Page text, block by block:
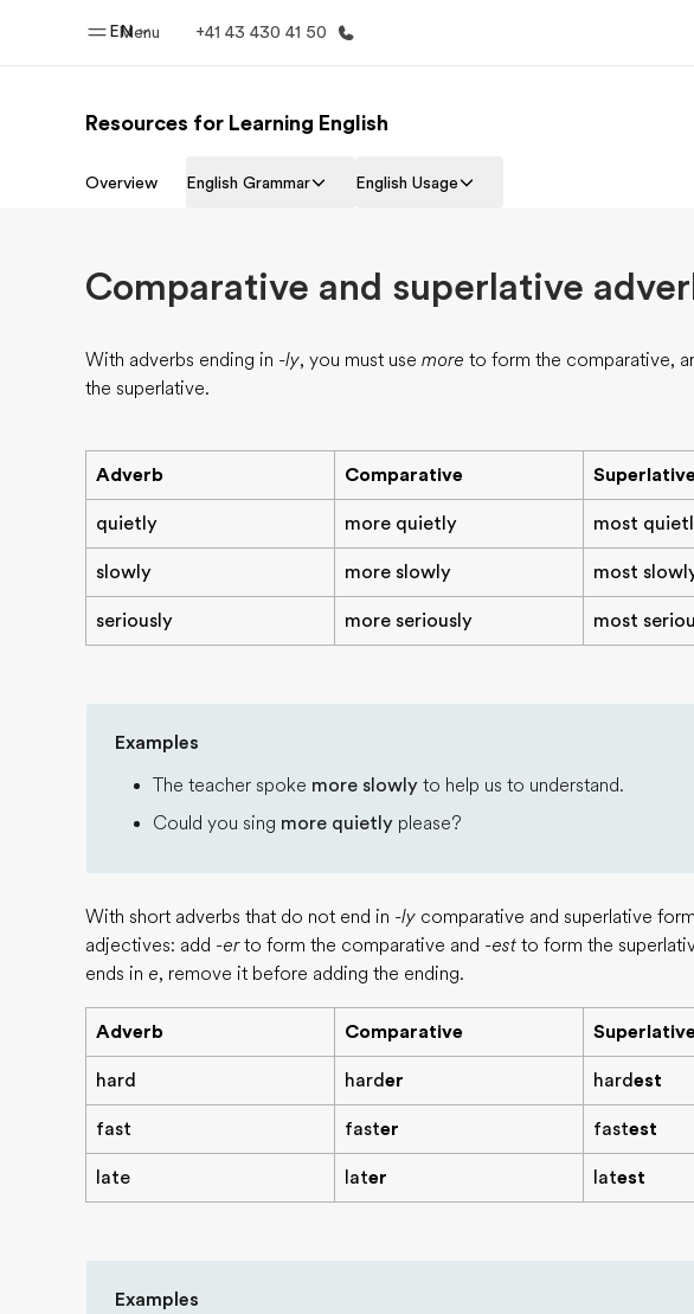
Menu
EN +41 43 430 41 50
Home
Resources for Learning English
Overview English Grammar English Usage
Comparative and superlative
With adverbs ending in -ly, you must use more to form the comparative,
the superlative.
Adverb Comparative
quietly more quietly most
slowly more slowly most
seriously more seriously most
Examples
The teacher spoke more slowly to help us to understand.
Could you sing more quietly please?
With short adverbs that do not end in -ly comparative and superlative
adjectives: add -erto form the comparative and -est to form the
ends in e, remove it before adding the ending.
Adverb Comparative
hard harder hardest
fast faster fastest
late later latest
Examples